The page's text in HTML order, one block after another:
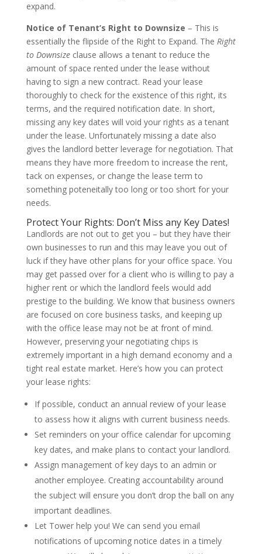
expand.
Notice of Tenant’s Right to Downsize – This is
essentially the flipside of the Right to Expand. The Right
to Downsizeclause allows a tenant to reduce the
amount of space rented under the lease without
having to sign a new contract. Read your lease
thoroughly to check for the existence of this right, its
terms, and the required notification date. In short,
missing any key dates will void your rights as a tenant
under the lease. Unfortunately missing a date also
gives the landlord better leverage for negotiation. That
means they have more freedom to increase the rent,
tack on expenses, or change the lease term to
something poteneitally too long or too short for your
needs.
Protect Your Rights: Don’t Miss any Key Dates!
Landlords are not out to get you – but they have their
own businesses to run and this may leave you out of
luck if they have other plans for your office space. You
may get passed over for a client who is willing to pay a
higher rent or which the landlord feels would add
prestige to the building. We know that business owners
are focused on core business tasks, and keeping up
with the office lease may not be at front of mind.
However, preserving your negotiating chips is
extremely important in a high demand economy and a
tight real estate market. Here’s how you can protect
your lease rights:
If possible, conduct an annual review of your lease
to assess how it aligns with current business needs.
Set reminders on your office calendar for upcoming
key dates, and make plans to contact your landlord.
Assign management of key days to an admin or
another employee. Creating accountability around
the subject will ensure you don’t drop the ball on any
important deadlines.
Let Tower help you! We can send you email
notifications of upcoming notice dates in a timely